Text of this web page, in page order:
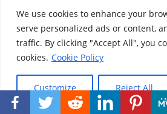
We use cookies to enhance your
serve personalized ads or content,
traffic. By clicking "Accept All", you
cookies. Cookie Policy
Customize Reject All
Zoomable Image in
September 7,